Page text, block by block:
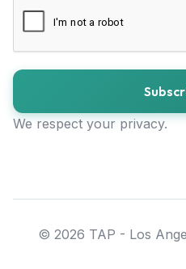
We respect your privacy.
© 2026 TAP - Los